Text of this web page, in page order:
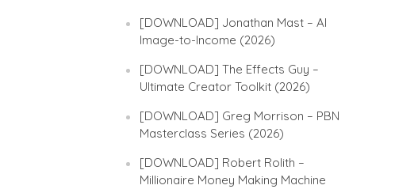
[DOWNLOAD] Jonathan Mast – AI
Image-to-Income (2026)
[DOWNLOAD] The Effects Guy –
Ultimate Creator Toolkit (2026)
[DOWNLOAD] Greg Morrison – PBN
Masterclass Series (2026)
[DOWNLOAD] Robert Rolith –
Millionaire Money Making Machine